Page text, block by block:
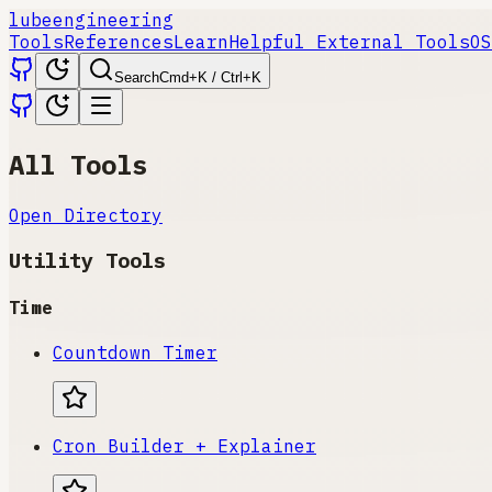
lubeengineering
ToolsReferencesLearnHelpful External Tools
SearchCmd+K / Ctrl+K
All Tools
Open Directory
Utility Tools
Time
Countdown Timer
Cron Builder + Explainer